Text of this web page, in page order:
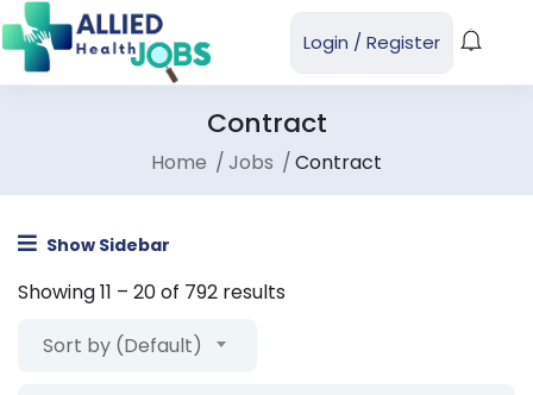
Login / Register
Contract
Home Jobs Contract
Show Sidebar
Showing11 – 20of 792 results
Sort by (Default)